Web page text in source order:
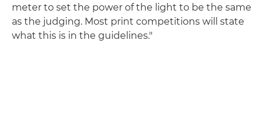
meter to set the power of the light to be the same
as the judging. Most print competitions will state
what this is in the guidelines."